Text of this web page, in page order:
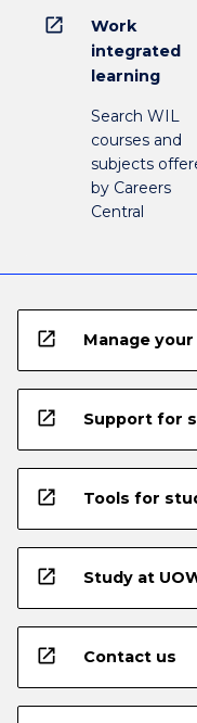
open_in_new
Work
integrated
learning
Search WIL
courses and
subjects
by Careers
Central
open_in_new Manage
open_in_new Support for
open_in_new Tools for
open_in_new Study at
open_in_new Contact us